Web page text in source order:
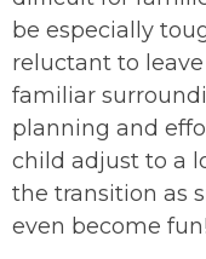
be especially
reluctant to
familiar
planning and
child adjust to a
the transition as
even become fun!